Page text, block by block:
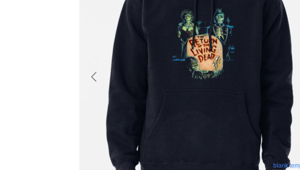
blank